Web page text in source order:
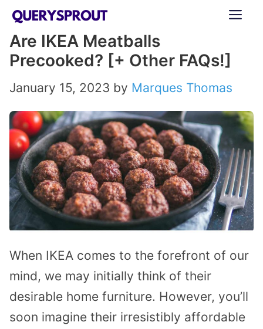
Skip
content
Are IKEA Meatballs
Precooked? [+ Other FAQs!]
January 15, 2023 by Marques Thomas
When IKEA comes to the forefront of our
mind, we may initially think of their
desirable home furniture. However, you’ll
soon imagine their irresistibly affordable